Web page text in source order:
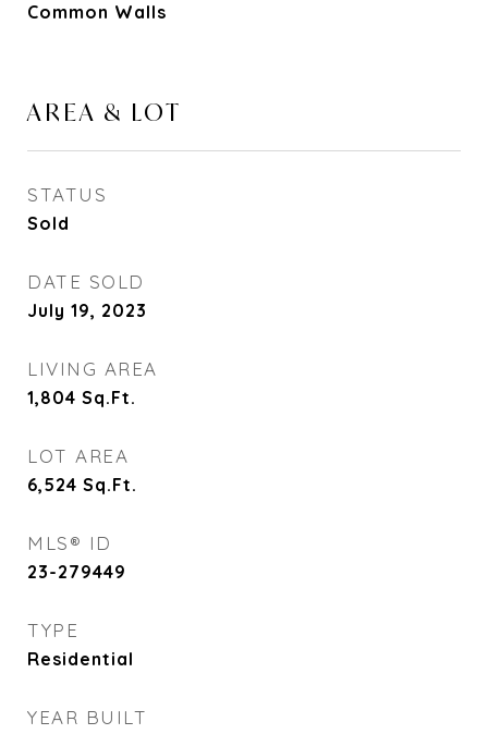
Common Walls
AREA & LOT
STATUS
Sold
DATE SOLD
July 19, 2023
LIVING AREA
1,804 Sq.Ft.
LOT AREA
6,524 Sq.Ft.
MLS® ID
23-279449
TYPE
Residential
YEAR BUILT